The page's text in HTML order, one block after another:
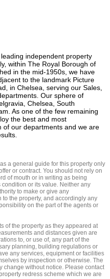
independent property
within The Royal Borough of
in the mid-1950s, we have
to the landmark Picture
in Chelsea, serving our Sales,
Our sphere of
Chelsea, South
As one of the few remaining
the best and most
of our departments and we are
a general guide for this property only
or contract. You should not rely on
of mouth or in writing as being
or its value. Neither any
to make or give any
the property, and accordingly any
on the part of the agents or
of the property as they appeared at
and distances given are
to, or use of, any part of the
planning, building regulations or
any services, equipment or facilities
by inspection or otherwise. The
change without notice. Please contact
redress scheme which we are